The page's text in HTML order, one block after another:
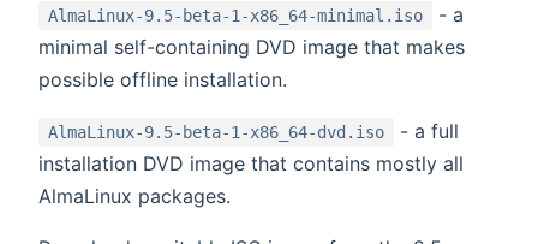
AlmaLinux-9.5-beta-1-x86_64-minimal.iso
- a
minimal self-containing DVD image that makes
possible offline installation.
AlmaLinux-9.5-beta-1-x86_64-dvd.iso
- a full
installation DVD image that contains mostly all
AlmaLinux packages.